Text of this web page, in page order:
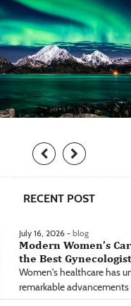
RECENT POST
July 16, 2026 - blog
Modern Women’s
the Best
Women's healthcare has
remarkable advancements